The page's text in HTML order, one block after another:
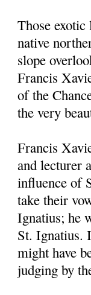
Those
native
slope
Francis
of the
the very
Francis
and lecturer
influence of
take their
Ignatius; he
St. Ignatius.
might have
judging by